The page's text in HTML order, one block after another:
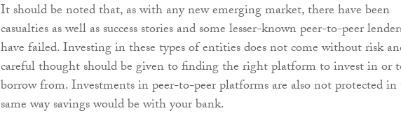
It should be noted that, as with any new emerging market, there have been
casualties as well as success stories and some lesser-known peer-to-peer
have failed. Investing in these types of entities does not come without risk
careful thought should be given to finding the right platform to invest in or
borrow from. Investments in peer-to-peer platforms are also not protected
same way savings would be with your bank.